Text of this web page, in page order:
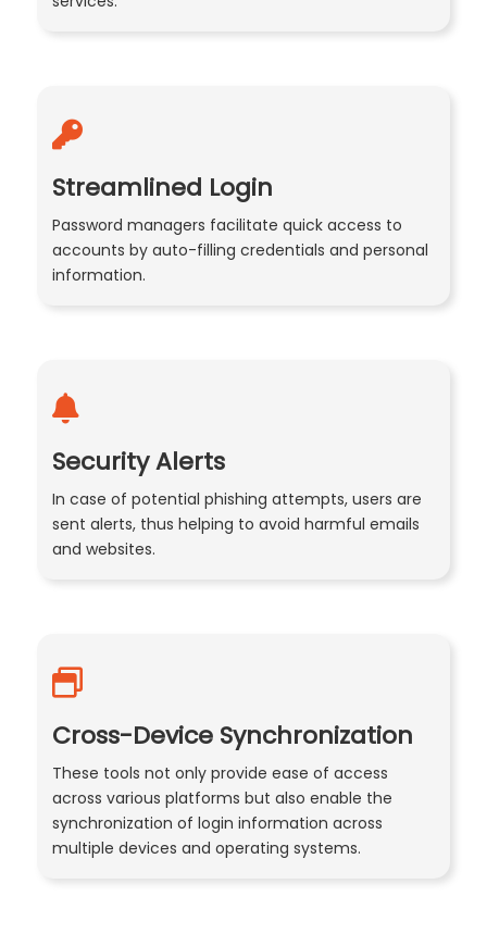
Streamlined Login
Password managers facilitate quick access to
accounts by auto-filling credentials and personal
information.
Security Alerts
In case of potential phishing attempts, users are
sent alerts, thus helping to avoid harmful emails
and websites.
Cross-Device Synchronization
These tools not only provide ease of access
across various platforms but also enable the
synchronization of login information across
multiple devices and operating systems.